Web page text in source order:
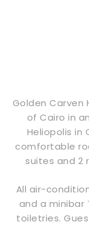
US
Golden
of Cairo in
Heliopolis in
comfortable
suites and 2
All air-
and a
toiletries.